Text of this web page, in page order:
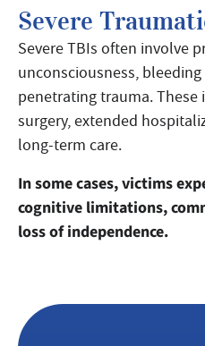
Severe
Severe TBIs often involve
unconsciousness,
penetrating trauma. These
surgery, extended
long-term care.
In some cases, victims
cognitive limitations,
loss of independence.